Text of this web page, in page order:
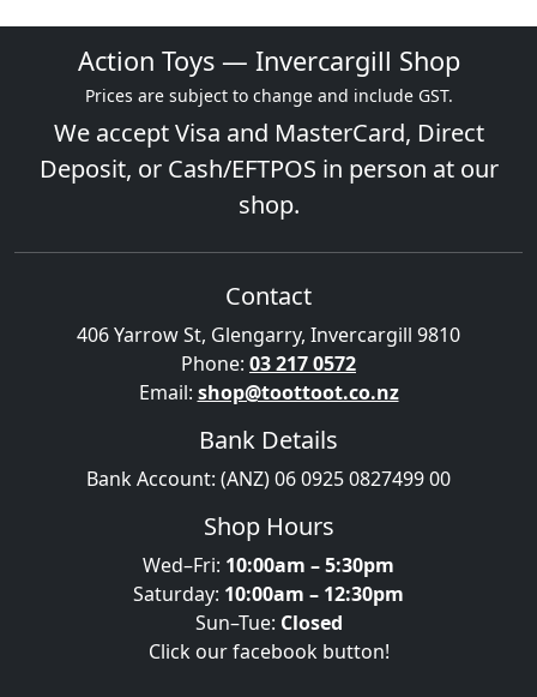
Action Toys — Invercargill Shop
Prices are subject to change and include GST.
We acceptVisa and MasterCard, Direct
Deposit, or Cash/EFTPOS in person at our
shop.
Contact
406 Yarrow St, Glengarry, Invercargill 9810
Phone: 03 217 0572
Email: shop@toottoot.co.nz
Bank Details
Bank Account: (ANZ) 06 0925 0827499 00
Shop Hours
Wed–Fri: 10:00am – 5:30pm
Saturday: 10:00am – 12:30pm
Sun–Tue: Closed
Click our facebook button!